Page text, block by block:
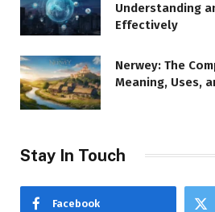
Understanding
Effectively
Nerwey: The
Meaning, Uses,
Stay In Touch
Facebook